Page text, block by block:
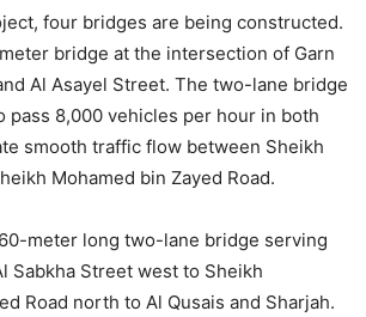
four bridges are being constructed.
bridge at the intersection of Garn
Al Asayel Street. The two-lane bridge
pass 8,000 vehicles per hour in both
smooth traffic flow between Sheikh
Mohamed bin Zayed Road.
meter long two-lane bridge serving
Sabkha Street west to Sheikh
Road north to Al Qusais and Sharjah.